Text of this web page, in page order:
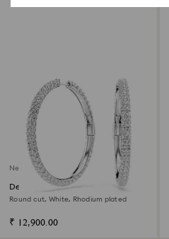
New
Dextera hoop earrings
Round cut, White, Rhodium plated
₹ 12,900.00